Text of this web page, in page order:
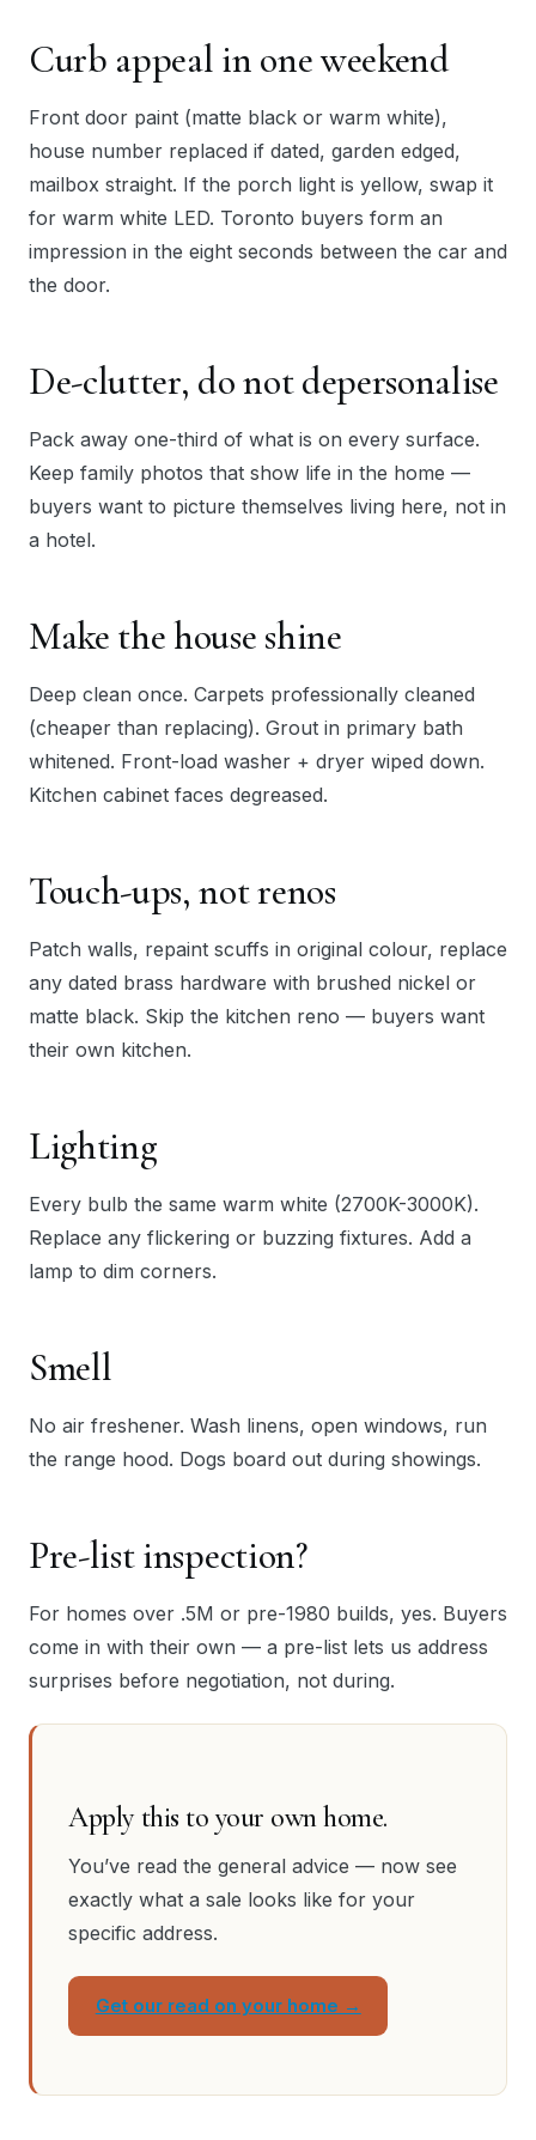
Curb appeal in one weekend
Front door paint (matte black or warm white),
house number replaced if dated, garden edged,
mailbox straight. If the porch light is yellow, swap it
for warm white LED. Toronto buyers form an
impression in the eight seconds between the car and
the door.
De-clutter, do not depersonalise
Pack away one-third of what is on every surface.
Keep family photos that show life in the home —
buyers want to picture themselves living here, not in
a hotel.
Make the house shine
Deep clean once. Carpets professionally cleaned
(cheaper than replacing). Grout in primary bath
whitened. Front-load washer + dryer wiped down.
Kitchen cabinet faces degreased.
Touch-ups, not renos
Patch walls, repaint scuffs in original colour, replace
any dated brass hardware with brushed nickel or
matte black. Skip the kitchen reno — buyers want
their own kitchen.
Lighting
Every bulb the same warm white (2700K-3000K).
Replace any flickering or buzzing fixtures. Add a
lamp to dim corners.
Smell
No air freshener. Wash linens, open windows, run
the range hood. Dogs board out during showings.
Pre-list inspection?
For homes over .5M or pre-1980 builds, yes. Buyers
come in with their own — a pre-list lets us address
surprises before negotiation, not during.
Apply this to your own home.
You’ve read the general advice — now see
exactly what a sale looks like for your
specific address.
Get our read on your home →